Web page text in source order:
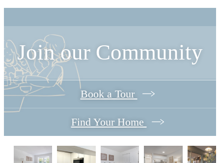
Join our Community
Book a Tour
Find Your Home